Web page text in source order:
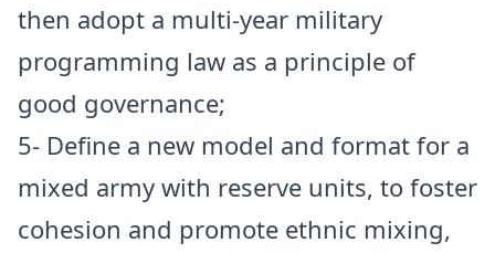
then adopt a multi-year military
programming law as a principle of
good governance;
5- Define a new model and format for a
mixed army with reserve units, to foster
cohesion and promote ethnic mixing,